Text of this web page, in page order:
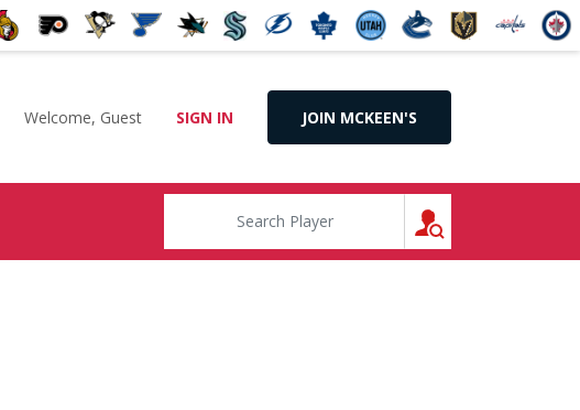
Welcome, Guest SIGN IN JOIN MCKEEN'S